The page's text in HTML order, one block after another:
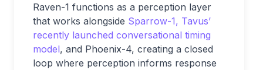
Raven-1 functions as a perception layer
that works alongside Sparrow-1, Tavus’
recently launched conversational timing
model, and Phoenix-4, creating a closed
loop where perception informs response